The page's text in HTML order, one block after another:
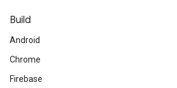
Build
Android
Chrome
Firebase